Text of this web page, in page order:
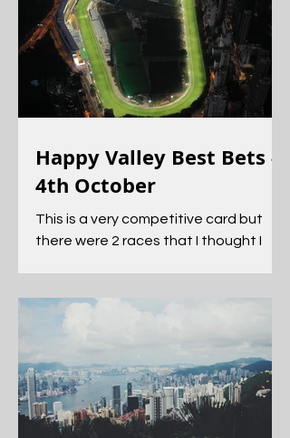
Happy Valley Best Bets -
4th October
This is a very competitive card but
there were 2 races that I thought I